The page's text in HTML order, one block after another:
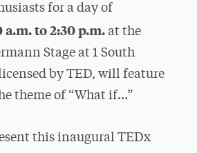
for a day of
to 2:30 p.m. at the
Stage at 1 South
by TED, will feature
theme of “What if…”
this inaugural TEDx